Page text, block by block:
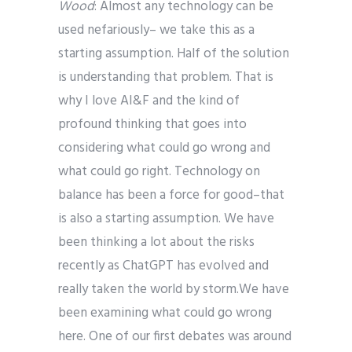
Wood: Almost any technology can be
used nefariously– we take this as a
starting assumption. Half of the solution
is understanding that problem. That is
why I love AI&F and the kind of
profound thinking that goes into
considering what could go wrong and
what could go right. Technology on
balance has been a force for good–that
is also a starting assumption. We have
been thinking a lot about the risks
recently as ChatGPT has evolved and
really taken the world by storm.We have
been examining what could go wrong
here. One of our first debates was around